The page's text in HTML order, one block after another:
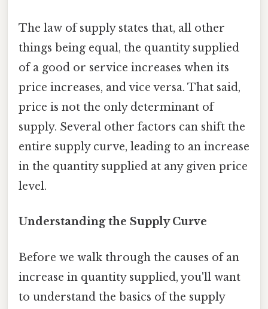
The law of supply states that, all other
things being equal, the quantity supplied
of a good or service increases when its
price increases, and vice versa. That said,
price is not the only determinant of
supply. Several other factors can shift the
entire supply curve, leading to an increase
in the quantity supplied at any given price
level.
Understanding the Supply Curve
Before we walk through the causes of an
increase in quantity supplied, you'll want
to understand the basics of the supply